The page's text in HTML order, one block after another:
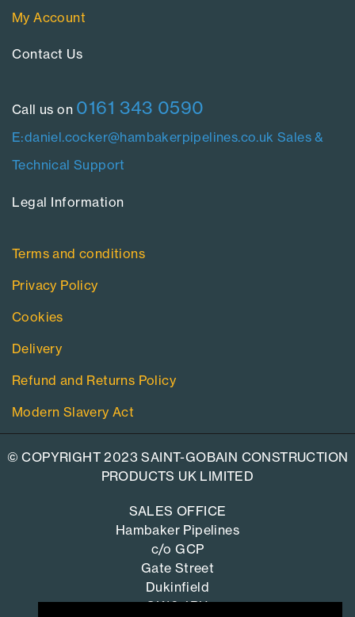
My Account
Contact Us​
Call us on 0161 343 0590
E:daniel.cocker@hambakerpipelines.co.uk Sales &
Technical Support
Legal Information​
Terms and conditions
Privacy Policy
Cookies
Delivery
Refund and Returns Policy
Modern Slavery Act
© COPYRIGHT 2023 SAINT-GOBAIN CONSTRUCTION
PRODUCTS UK LIMITED
SALES OFFICE
Hambaker Pipelines
c/o GCP
Gate Street
Dukinfield
SK16 4RU